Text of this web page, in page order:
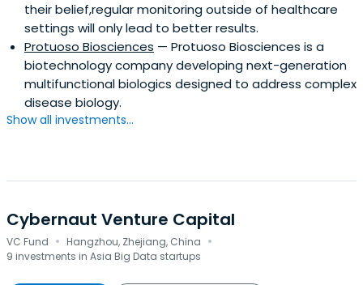
their belief,regular monitoring outside of healthcare
settings will only lead to better results.
Protuoso Biosciences — Protuoso Biosciences is a
biotechnology company developing next-generation
multifunctional biologics designed to address complex
disease biology.
Show all investments...
Cybernaut Venture Capital
VC Fund · Hangzhou, Zhejiang, China ·
9 investments in Asia Big Data startups